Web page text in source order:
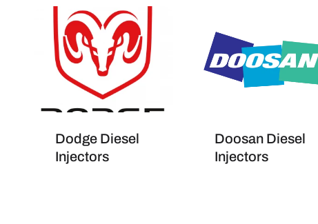
Dodge Diesel
Injectors
Doosan Diesel
Injectors